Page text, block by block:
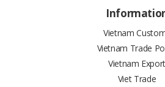
Vietnam
Vietnam Trade
Vietnam Export
Viet Trade